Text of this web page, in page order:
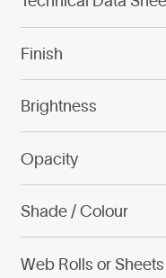
Finish
Brightness
Opacity
Shade / Colour
Web Rolls or Sheets